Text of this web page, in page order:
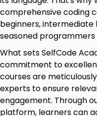
Effective project
effective completion.
management
Technique (PERT).
training will make you a
scheduling techniques.
Module 9: Sourcing and
comprehensive coding
beginners, intermediate
seasoned programmers
What sets SelfCode
commitment to
courses are
experts to ensure
engagement. Through
platform, learners can